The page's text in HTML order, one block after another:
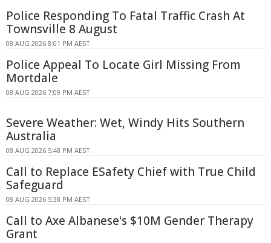
Police Responding To Fatal Traffic Crash At
Townsville 8 August
08 AUG 2026 8:01 PM AEST
Police Appeal To Locate Girl Missing From
Mortdale
08 AUG 2026 7:09 PM AEST
Severe Weather: Wet, Windy Hits Southern
Australia
08 AUG 2026 5:48 PM AEST
Call to Replace ESafety Chief with True Child
Safeguard
08 AUG 2026 5:38 PM AEST
Call to Axe Albanese's $10M Gender Therapy
Grant